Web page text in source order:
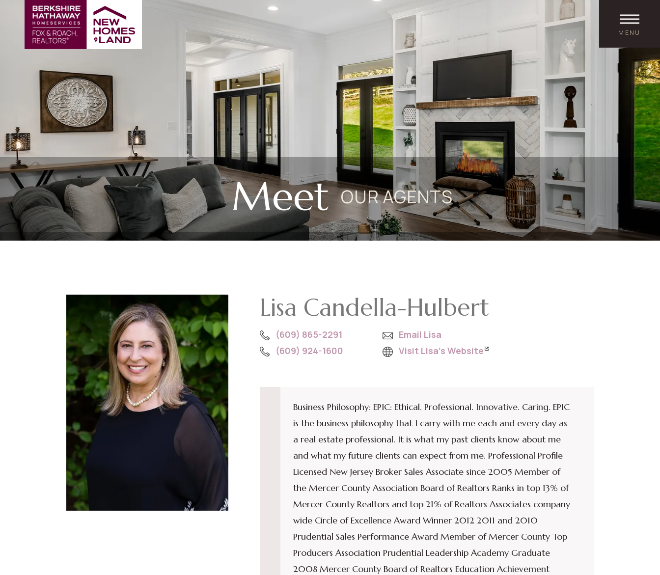
MENU
MeetOUR AGENTS
Lisa Candella-Hulbert
(609) 865-2291
(609) 924-1600
Email Lisa
Visit Lisa’s Website
Business Philosophy: EPIC: Ethical. Professional. Innovative. Caring. EPIC
is the business philosophy that I carry with me each and every day as
a real estate professional. It is what my past clients know about me
and what my future clients can expect from me. Professional Profile
Licensed New Jersey Broker Sales Associate since 2005 Member of
the Mercer County Association Board of Realtors Ranks in top 13% of
Mercer County Realtors and top 21% of Realtors Associates company
wide Circle of Excellence Award Winner 2012 2011 and 2010
Prudential Sales Performance Award Member of Mercer County Top
Producers Association Prudential Leadership Academy Graduate
2008 Mercer County Board of Realtors Education Achievement